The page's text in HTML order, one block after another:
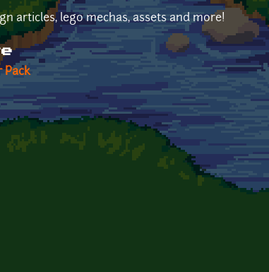
articles, lego mechas, assets and more!
Pack